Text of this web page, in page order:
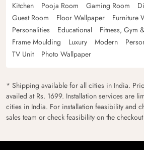
Kitchen
Pooja Room Gaming Room
Guest Room
Floor Wallpaper
Furniture
Personalities
Educational Fitness, Gym
Frame Moulding
Luxury Modern
TV Unit
Photo Wallpaper
* Shipping available for all cities in India.
availed at Rs. 1699. Installation services are
cities in India. For installation feasibility and
sales team or check feasibility on the